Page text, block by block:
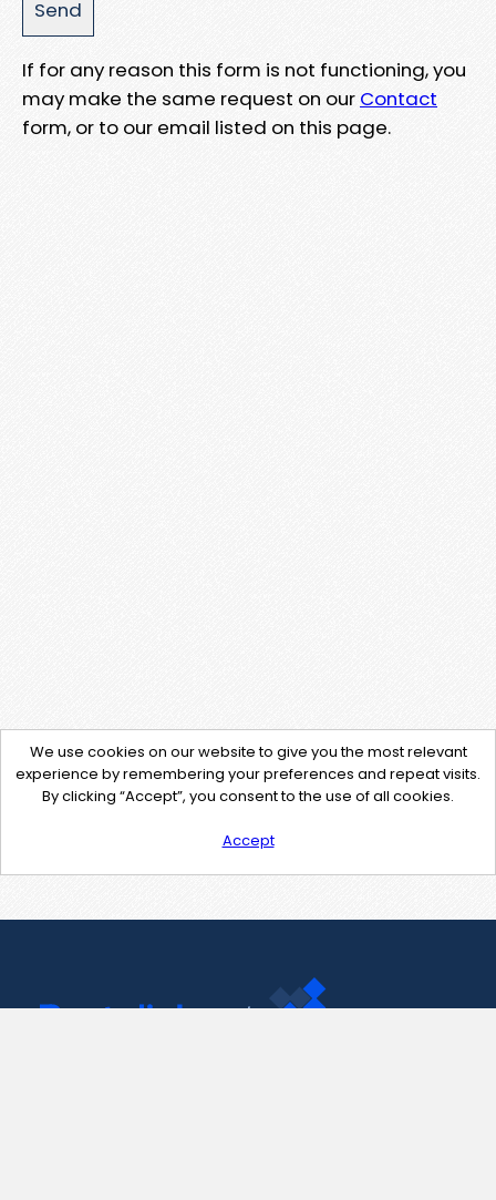
If for any reason this form is not functioning, you
may make the same request on our Contact
form, or to our email listed on this page.
We use cookies on our website to give you the most relevant
experience by remembering your preferences and repeat visits.
By clicking “Accept”, you consent to the use of all cookies.
Accept